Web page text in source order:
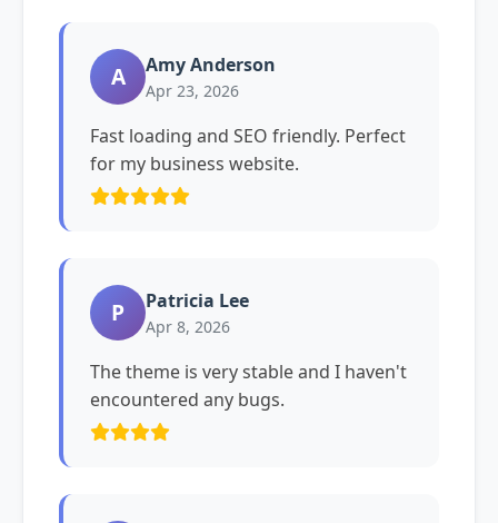
A Amy Anderson
Apr 23, 2026
Fast loading and SEO friendly. Perfect
for my business website.
P Patricia Lee
Apr 8, 2026
The theme is very stable and I haven't
encountered any bugs.